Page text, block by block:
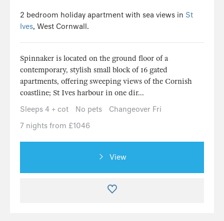
2 bedroom holiday apartment with sea views in St
Ives, West Cornwall.
Spinnaker is located on the ground floor of a
contemporary, stylish small block of 16 gated
apartments, offering sweeping views of the Cornish
coastline; St Ives harbour in one dir...
Sleeps 4 + cot
No pets
Changeover Fri
7 nights from £1046
View